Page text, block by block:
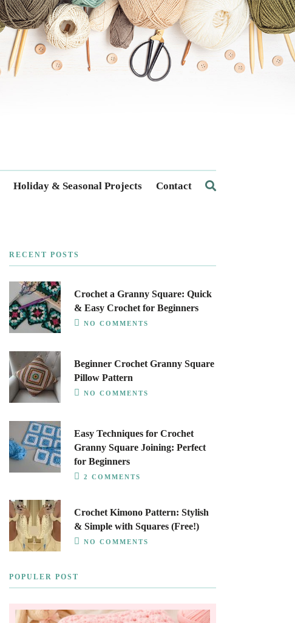
Holiday & Seasonal Projects Contact
RECENT POSTS
Crochet a Granny Square: Quick
& Easy Crochet for Beginners
NO COMMENTS
Beginner Crochet Granny Square
Pillow Pattern
NO COMMENTS
Easy Techniques for Crochet
Granny Square Joining: Perfect
for Beginners
2 COMMENTS
Crochet Kimono Pattern: Stylish
& Simple with Squares (Free!)
NO COMMENTS
POPULER POST